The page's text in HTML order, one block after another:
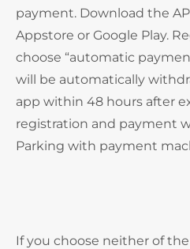
payment. Download the
Appstore or Google Play.
choose “automatic
will be automatically
app within 48 hours after
registration and payment
Parking with payment
If you choose neither of